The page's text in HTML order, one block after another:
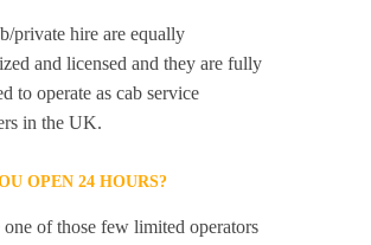
private hire are equally
and licensed and they are fully
to operate as cab service
in the UK.
OPEN 24 HOURS?
one of those few limited operators